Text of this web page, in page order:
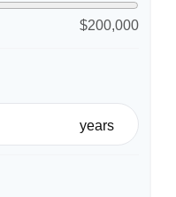
$200,000
years